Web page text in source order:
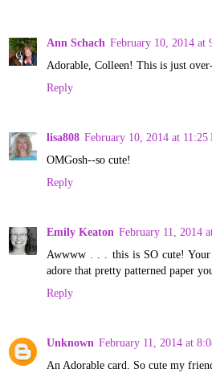
Ann Schach February 10, 2014 at
Adorable, Colleen! This is just
Reply
lisa808 February 10, 2014 at 11:25
OMGosh--so cute!
Reply
Emily Keaton February 11, 2014
Awwww . . . this is SO cute!
adore that pretty patterned paper
Reply
Unknown February 11, 2014 at
An Adorable card. So cute my